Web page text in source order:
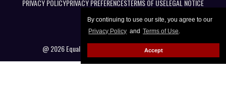
By continuing to use our site, you agree to our
Privacy Policy and Terms of Use.
Accept
PRIVACY POLICYPRIVACY PREFERENCESTERMS OF USELEGAL NOTICE
@ 2026 Equal Entertainment LLC. All Rights reserved